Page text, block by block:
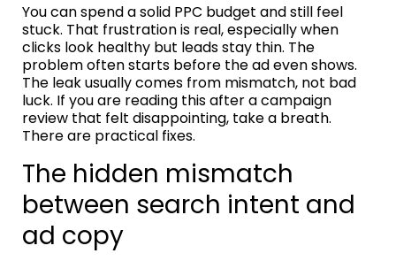
You can spend a solid PPC budget and still feel
stuck. That frustration is real, especially when
clicks look healthy but leads stay thin. The
problem often starts before the ad even shows.
The leak usually comes from mismatch, not bad
luck. If you are reading this after a campaign
review that felt disappointing, take a breath.
There are practical fixes.
The hidden mismatch
between search intent and
ad copy